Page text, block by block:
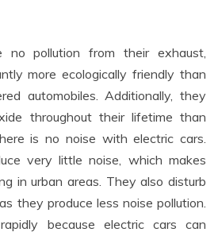
no pollution from their exhaust,
more ecologically friendly than
automobiles. Additionally, they
throughout their lifetime than
is no noise with electric cars.
very little noise, which makes
in urban areas. They also disturb
they produce less noise pollution.
because electric cars can